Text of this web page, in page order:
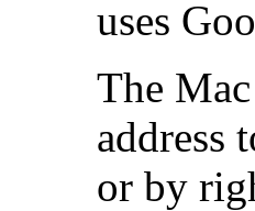
uses
The
address
or by